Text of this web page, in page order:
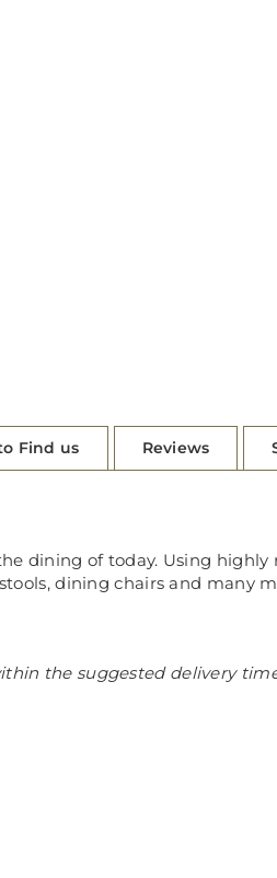
Find us Reviews
dining of today. Using
dining chairs and many
the suggested delivery